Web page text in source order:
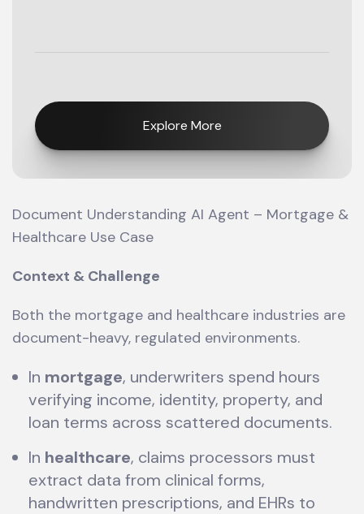
Explore More
Document Understanding AI Agent – Mortgage &
Healthcare Use Case
Context & Challenge
Both the mortgage and healthcare industries are
document-heavy, regulated environments.
In mortgage, underwriters spend hours
verifying income, identity, property, and
loan terms across scattered documents.
In healthcare, claims processors must
extract data from clinical forms,
handwritten prescriptions, and EHRs to